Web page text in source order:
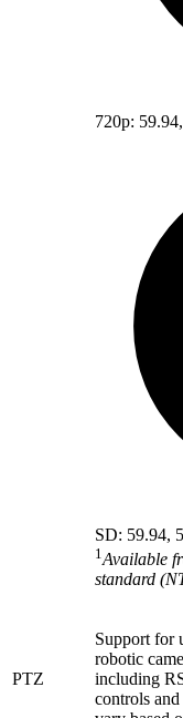
720p:
SD: 59.94,
1 Available
standard
PTZ
Support for
robotic
including
controls